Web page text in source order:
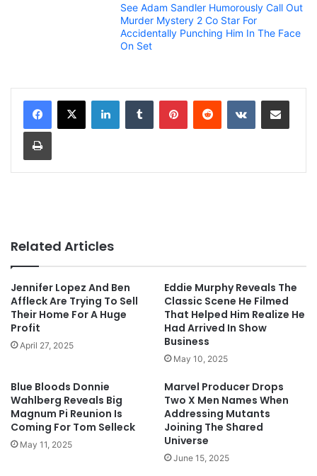
See Adam Sandler Humorously Call Out
Murder Mystery 2 Co Star For
Accidentally Punching Him In The Face
On Set
Related Articles
Jennifer Lopez And Ben
Affleck Are Trying To Sell
Their Home For A Huge
Profit
April 27, 2025
Eddie Murphy Reveals The
Classic Scene He Filmed
That Helped Him Realize He
Had Arrived In Show
Business
May 10, 2025
Blue Bloods Donnie
Wahlberg Reveals Big
Magnum Pi Reunion Is
Coming For Tom Selleck
May 11, 2025
Marvel Producer Drops
Two X Men Names When
Addressing Mutants
Joining The Shared
Universe
June 15, 2025